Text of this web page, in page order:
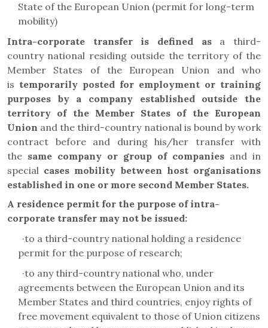
State of the European Union (permit for long-term
mobility)
Intra-corporate transfer is defined asa third-
country national residing outside the territory of the
Member States of the European Union and who
is temporarily posted for employment or training
purposes by a company established outside the
territory of the Member States of the European
Union and the third-country national is bound by work
contract before and during his/her transfer with
the same company or group of companies and in
special cases mobility between host organisations
established in one or more second Member States.
A residence permit for the purpose of intra-
corporate transfer may not be issued:
·to a third-country national holding a residence
permit for the purpose of research;
·to any third-country national who, under
agreements between the European Union and its
Member States and third countries, enjoy rights of
free movement equivalent to those of Union citizens